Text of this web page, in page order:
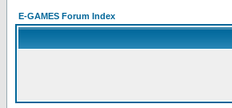
E-GAMES Forum Index